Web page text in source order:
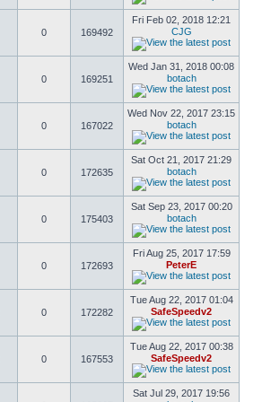
0 169492
Fri Feb 02, 2018 12:21
CJG
0 169251
Wed Jan 31, 2018 00:08
botach
0 167022
Wed Nov 22, 2017 23:15
botach
0 172635
Sat Oct 21, 2017 21:29
botach
0 175403
Sat Sep 23, 2017 00:20
botach
0 172693
Fri Aug 25, 2017 17:59
PeterE
0 172282
Tue Aug 22, 2017 01:04
SafeSpeedv2
0 167553
Tue Aug 22, 2017 00:38
SafeSpeedv2
Sat Jul 29, 2017 19:56